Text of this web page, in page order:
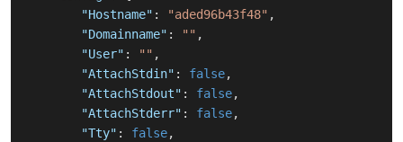
"Hostname" : "aded96b43f48" ,
"Domainname" : "" ,
"User" : "" ,
"AttachStdin" : false,
"AttachStdout" : false,
"AttachStderr" : false,
"Tty" : false,